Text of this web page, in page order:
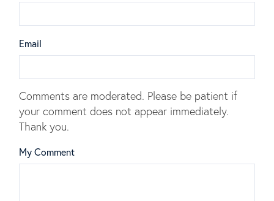
Email
Comments are moderated. Please be patient if
your comment does not appear immediately.
Thank you.
My Comment